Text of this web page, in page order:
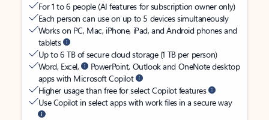
For 1 to 6 people (AI features for subscription owner only)
Each person can use on up to 5 devices simultaneously
Works on PC, Mac, iPhone, iPad, and Android phones and
tablets
Up to 6 TB of secure cloud storage (1 TB per person)
Word, Excel,
PowerPoint, Outlook and OneNote desktop
apps with Microsoft Copilot
Higher usage than free for select Copilot features
Use Copilot in select apps with work files in a secure way